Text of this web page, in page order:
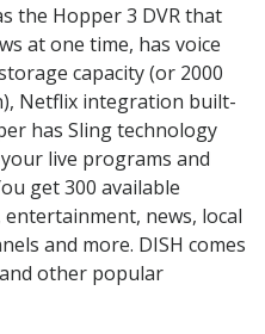
the Hopper 3 DVR that
at one time, has voice
capacity (or 2000
Netflix integration built-
has Sling technology
live programs and
get 300 available
news, local
and more. DISH comes
other popular